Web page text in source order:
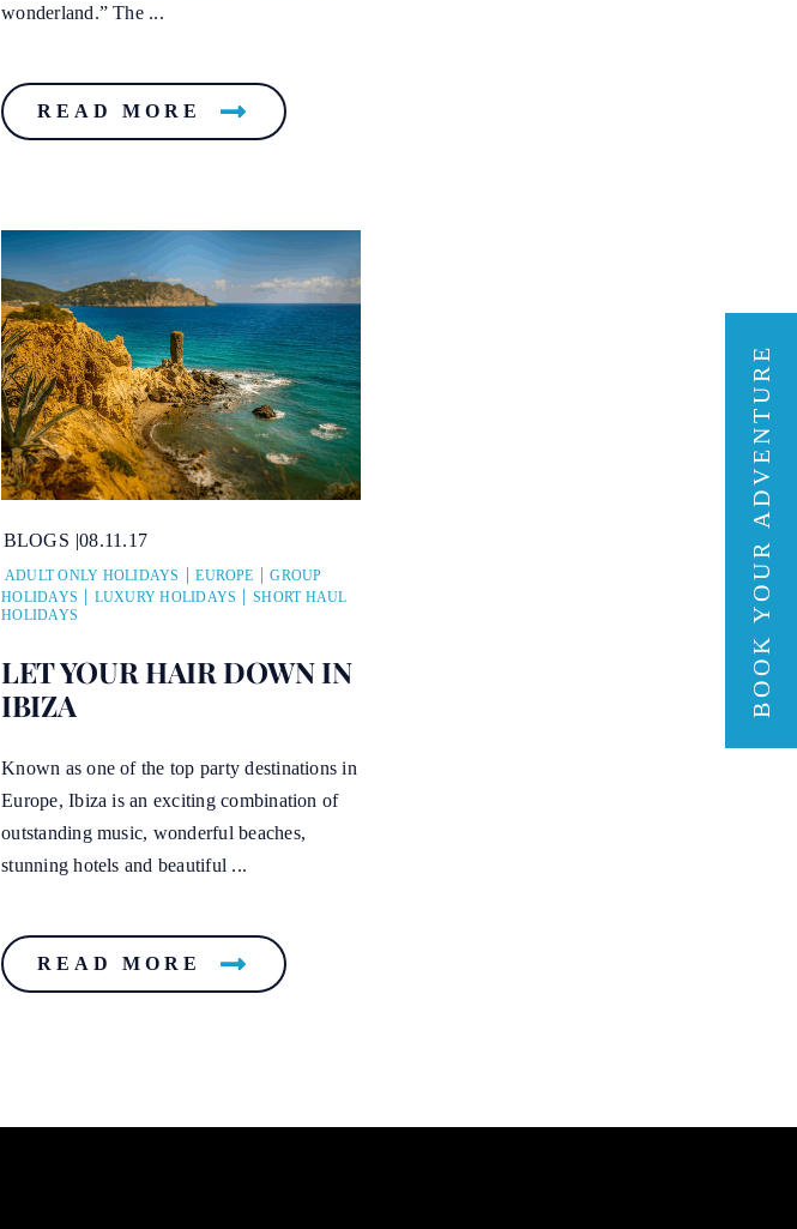
wonderland.” The ...
READ MORE
BLOGS 08.11.17
ADULT ONLY HOLIDAYS EUROPE
GROUP
HOLIDAYS
LUXURY HOLIDAYS
SHORT HAUL
HOLIDAYS
LET YOUR HAIR DOWN IN
IBIZA
Known as one of the top party destinations in
Europe, Ibiza is an exciting combination of
outstanding music, wonderful beaches,
stunning hotels and beautiful ...
READ MORE
BOOK YOUR ADVENTURE